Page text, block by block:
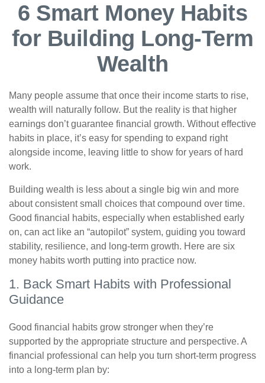
6 Smart Money Habits
for Building Long-Term
Wealth
Many people assume that once their income starts to rise,
wealth will naturally follow. But the reality is that higher
earnings don’t guarantee financial growth. Without effective
habits in place, it’s easy for spending to expand right
alongside income, leaving little to show for years of hard
work.
Building wealth is less about a single big win and more
about consistent small choices that compound over time.
Good financial habits, especially when established early
on, can act like an “autopilot” system, guiding you toward
stability, resilience, and long-term growth. Here are six
money habits worth putting into practice now.
1. Back Smart Habits with Professional
Guidance
Good financial habits grow stronger when they’re
supported by the appropriate structure and perspective. A
financial professional can help you turn short-term progress
into a long-term plan by: